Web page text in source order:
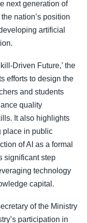
next generation of
nation’s position
artificial
Driven Future,’ the
efforts to design the
and students
quality
It also highlights
place in public
of AI as a formal
significant step
technology
capital.
of the Ministry
participation in